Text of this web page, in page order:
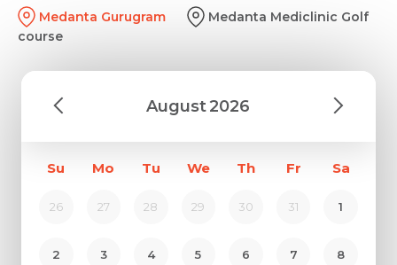
Medanta Gurugram
Medanta Mediclinic Golf
course
August2026
Su Mo Tu We Th Fr Sa
26 27 28 29 30 31 1
2 3 4 5 6 7 8